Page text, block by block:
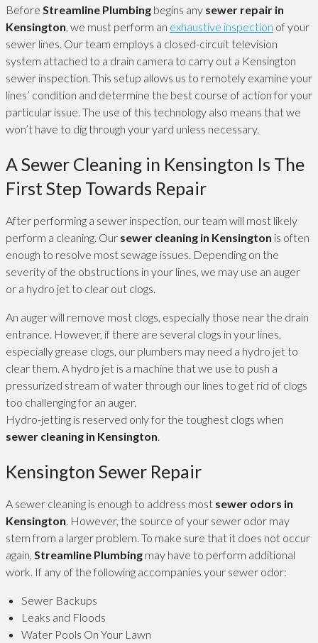
Before Streamline Plumbing begins any sewer repair in
Kensington, we must perform an exhaustive inspection of your
sewer lines. Our team employs a closed-circuit television
system attached to a drain camera to carry out a Kensington
sewer inspection. This setup allows us to remotely examine your
lines’ condition and determine the best course of action for your
particular issue. The use of this technology also means that we
won’t have to dig through your yard unless necessary.
A Sewer Cleaning in Kensington Is The
First Step Towards Repair
After performing a sewer inspection, our team will most likely
perform a cleaning. Our sewer cleaning in Kensington is often
enough to resolve most sewage issues. Depending on the
severity of the obstructions in your lines, we may use an auger
or a hydro jet to clear out clogs.
An auger will remove most clogs, especially those near the drain
entrance. However, if there are several clogs in your lines,
especially grease clogs, our plumbers may need a hydro jet to
clear them. A hydro jet is a machine that we use to push a
pressurized stream of water through our lines to get rid of clogs
too challenging for an auger.
Hydro-jetting is reserved only for the toughest clogs when
sewer cleaning in Kensington.
Kensington Sewer Repair
A sewer cleaning is enough to address most sewer odors in
Kensington . However, the source of your sewer odor may
stem from a larger problem. To make sure that it does not occur
again, Streamline Plumbing may have to perform additional
work. If any of the following accompanies your sewer odor:
Sewer Backups
Leaks and Floods
Water Pools On Your Lawn